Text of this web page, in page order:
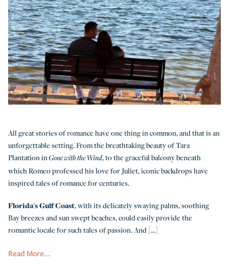
All great stories of romance have one thing in common, and that is an
unforgettable setting. From the breathtaking beauty of Tara
Plantation inGone with the Wind, to the graceful balcony beneath
which Romeo professed his love for Juliet, iconic backdrops have
inspired tales of romance for centuries.
Florida's Gulf Coast, with its delicately swaying palms, soothing
Bay breezes and sun swept beaches, could easily provide the
romantic locale for such tales of passion. And [...]
Read More...